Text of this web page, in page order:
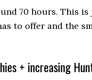
70 hours. This
to offer and the
+ increasing